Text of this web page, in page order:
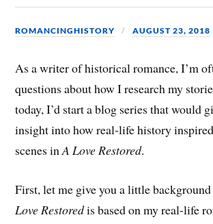
ROMANCINGHISTORY AUGUST 23, 2018
As a writer of historical romance, I’m
questions about how I research my
today, I’d start a blog series that would
insight into how real-life history
scenes inA Love Restored.
First, let me give you a little
Love Restoredis based on my real-life